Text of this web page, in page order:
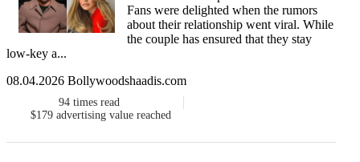
Fans were delighted when the rumors
about their relationship went viral. While
the couple has ensured that they stay
low-key a...
08.04.2026 Bollywoodshaadis.com
94 times read
$179 advertising value reached